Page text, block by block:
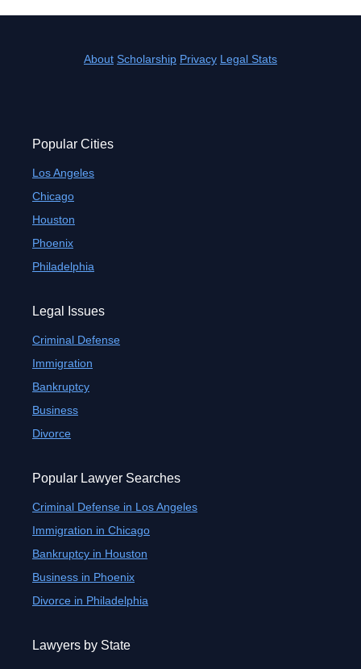
About Scholarship Privacy Legal Stats
Popular Cities
Los Angeles
Chicago
Houston
Phoenix
Philadelphia
Legal Issues
Criminal Defense
Immigration
Bankruptcy
Business
Divorce
Popular Lawyer Searches
Criminal Defense in Los Angeles
Immigration in Chicago
Bankruptcy in Houston
Business in Phoenix
Divorce in Philadelphia
Lawyers by State